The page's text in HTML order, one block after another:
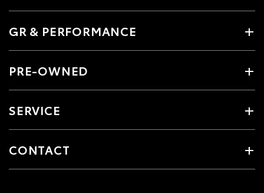
GR & PERFORMANCE
PRE-OWNED
SERVICE
CONTACT